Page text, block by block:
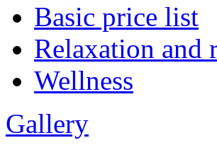
Basic price list
Relaxation and
Wellness
Gallery